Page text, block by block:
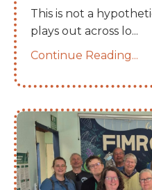
This is not a
plays out across lo...
Continue Reading...